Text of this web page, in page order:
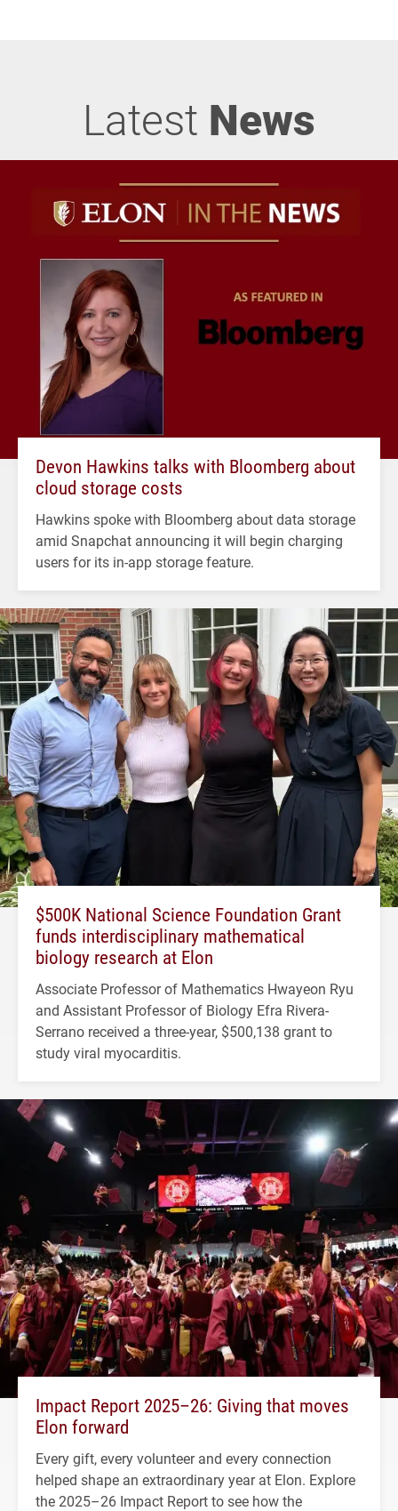
Latest News
Devon Hawkins talks with Bloomberg about
cloud storage costs
Hawkins spoke with Bloomberg about data storage
amid Snapchat announcing it will begin charging
users for its in-app storage feature.
$500K National Science Foundation Grant
funds interdisciplinary mathematical
biology research at Elon
Associate Professor of Mathematics Hwayeon Ryu
and Assistant Professor of Biology Efra Rivera-
Serrano received a three-year, $500,138 grant to
study viral myocarditis.
Impact Report 2025–26: Giving that moves
Elon forward
Every gift, every volunteer and every connection
helped shape an extraordinary year at Elon. Explore
the 2025–26 Impact Report to see how the